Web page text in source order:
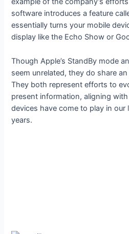
software introduces a feature
essentially turns your mobile
display like the Echo Show or
Though Apple’s StandBy mode
seem unrelated, they do share
They both represent efforts to
present information, aligning
devices have come to play in our
years.